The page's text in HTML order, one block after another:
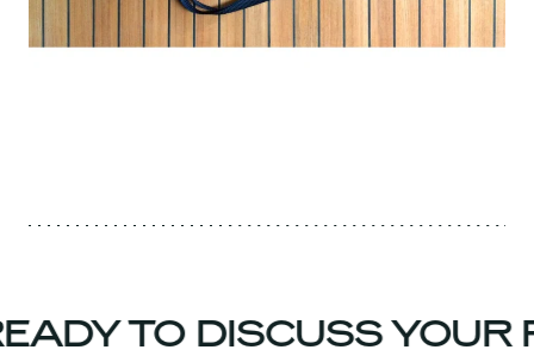
TO DISCUSS YOUR